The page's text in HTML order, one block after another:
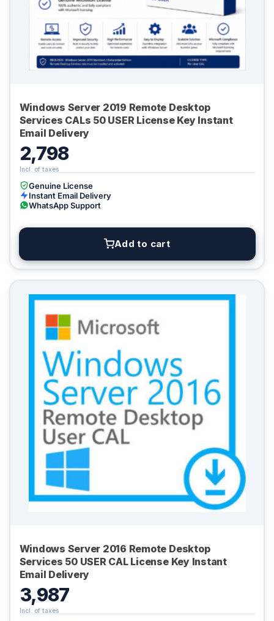
Windows Server 2019 Remote Desktop
Services CALs 50 USER License Key Instant
Email Delivery
2,798
Genuine License
Instant Email Delivery
WhatsApp Support
Add to cart
Windows Server 2016 Remote Desktop
Services 50 USER CAL License Key Instant
Email Delivery
3,987